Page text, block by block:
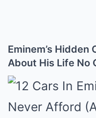
Eminem’s Hidden
About His Life No